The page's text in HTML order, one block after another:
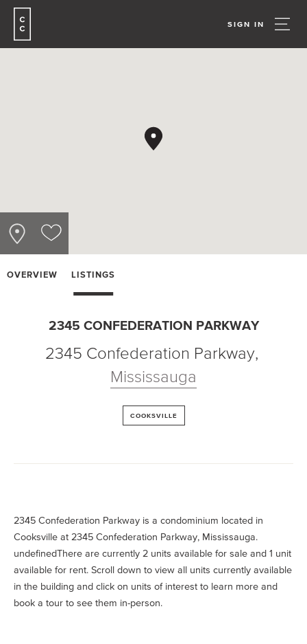
SIGN IN
OVERVIEW LISTINGS
2345 CONFEDERATION PARKWAY
2345 Confederation Parkway,
Mississauga
COOKSVILLE
2345 Confederation Parkway is a condominium located in
Cooksville at 2345 Confederation Parkway, Mississauga.
undefinedThere are currently 2 units available for sale and 1 unit
available for rent. Scroll down to view all units currently available
in the building and click on units of interest to learn more and
book a tour to see them in-person.